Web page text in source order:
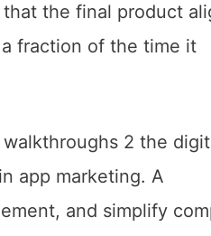
the final product
fraction of the time it